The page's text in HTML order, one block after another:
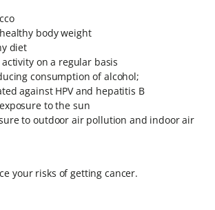
body weight
diet
on a regular basis
consumption of alcohol;
against HPV and hepatitis B
to the sun
to outdoor air pollution and indoor air
your risks of getting cancer.